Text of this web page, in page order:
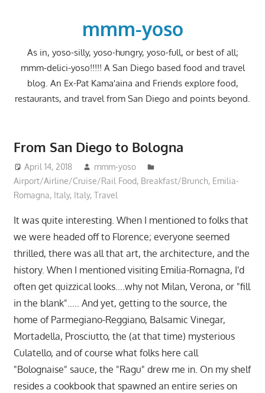
mmm-yoso
As in, yoso-silly, yoso-hungry, yoso-full, or best of all;
mmm-delici-yoso!!!!! A San Diego based food and travel
blog. An Ex-Pat Kama'aina and Friends explore food,
restaurants, and travel from San Diego and points beyond.
From San Diego to Bologna
April 14, 2018
mmm-yoso
Airport/Airline/Cruise/Rail Food, Breakfast/Brunch, Emilia-
Romagna, Italy, Italy, Travel
It was quite interesting. When I mentioned to folks that
we were headed off to Florence; everyone seemed
thrilled, there was all that art, the architecture, and the
history. When I mentioned visiting Emilia-Romagna, I'd
often get quizzical looks….why not Milan, Verona, or "fill
in the blank"….. And yet, getting to the source, the
home of Parmegiano-Reggiano, Balsamic Vinegar,
Mortadella, Prosciutto, the (at that time) mysterious
Culatello, and of course what folks here call
"Bolognaise" sauce, the "Ragu" drew me in. On my shelf
resides a cookbook that spawned an entire series on